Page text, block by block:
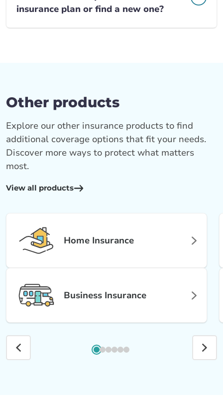
insurance plan or find a new one?
Other products
View all products
Explore our other insurance products to find
additional coverage options that fit your needs.
Discover more ways to protect what matters
most.
Home Insurance
Business Insurance